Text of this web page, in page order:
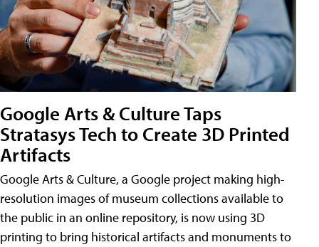
Google Arts & Culture Taps
Stratasys Tech to Create 3D Printed
Artifacts
Google Arts & Culture, a Google project making high-
resolution images of museum collections available to
the public in an online repository, is now using 3D
printing to bring historical artifacts and monuments to